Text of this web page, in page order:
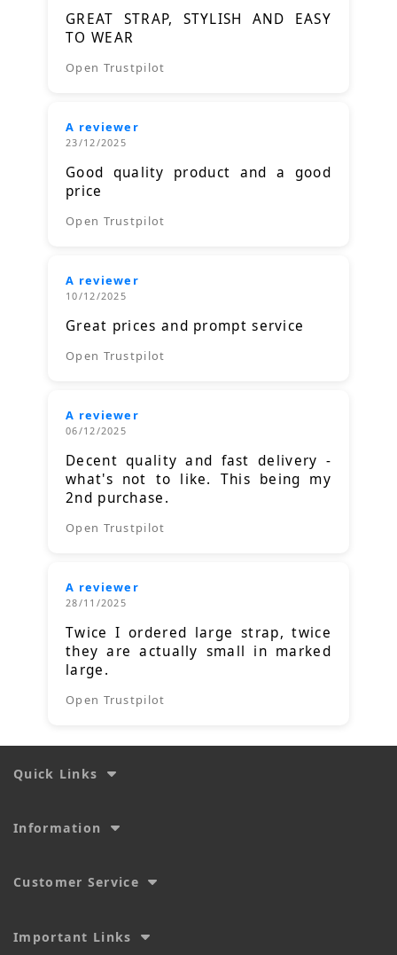
GREAT STRAP, STYLISH AND EASY
TO WEAR
Open Trustpilot
A reviewer
23/12/2025
Good quality product and a good
price
Open Trustpilot
A reviewer
10/12/2025
Great prices and prompt service
Open Trustpilot
A reviewer
06/12/2025
Decent quality and fast delivery -
what's not to like. This being my
2nd purchase.
Open Trustpilot
A reviewer
28/11/2025
Twice I ordered large strap, twice
they are actually small in marked
large.
Open Trustpilot
Quick Links
Information
Customer Service
Important Links